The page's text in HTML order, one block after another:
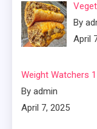
By
April
Weight Watchers
By admin
April 7, 2025